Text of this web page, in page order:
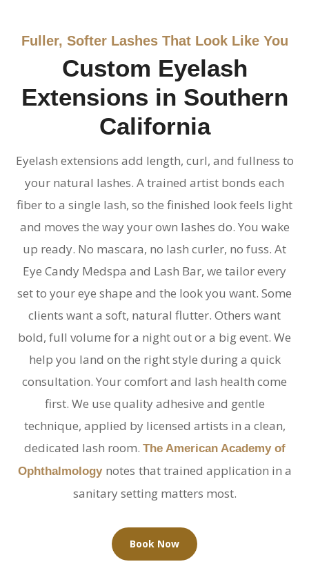
Fuller, Softer Lashes That Look Like You
Custom Eyelash
Extensions in Southern
California
Eyelash extensions add length, curl, and fullness to
your natural lashes. A trained artist bonds each
fiber to a single lash, so the finished look feels light
and moves the way your own lashes do. You wake
up ready. No mascara, no lash curler, no fuss. At
Eye Candy Medspa and Lash Bar, we tailor every
set to your eye shape and the look you want. Some
clients want a soft, natural flutter. Others want
bold, full volume for a night out or a big event. We
help you land on the right style during a quick
consultation. Your comfort and lash health come
first. We use quality adhesive and gentle
technique, applied by licensed artists in a clean,
dedicated lash room. The American Academy of
Ophthalmology notes that trained application in a
sanitary setting matters most.
Book Now